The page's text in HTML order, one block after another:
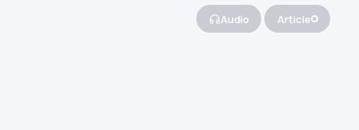
Audio Article